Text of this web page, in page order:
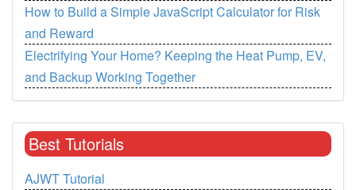
How to Build a Simple JavaScript Calculator for Risk
and Reward
Electrifying Your Home? Keeping the Heat Pump, EV,
and Backup Working Together
Best Tutorials
AJWT Tutorial